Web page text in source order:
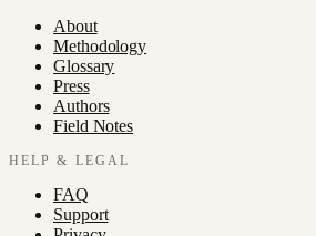
About
Methodology
Glossary
Press
Authors
Field Notes
HELP & LEGAL
FAQ
Support